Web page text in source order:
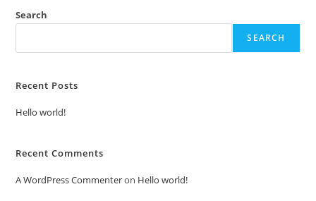
Search
SEARCH
Recent Posts
Hello world!
Recent Comments
A WordPress Commenteron Hello world!